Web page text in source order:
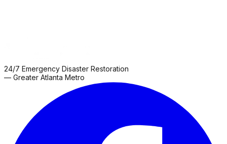
24/7 Emergency Disaster Restoration
— Greater Atlanta Metro